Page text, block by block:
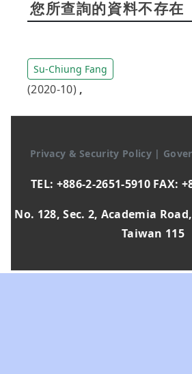
您所查詢的資料不存在
Su-Chiung Fang
(2020-10) ,
Privacy & Security Policy |
TEL: +886-2-2651-5910 FAX:
No. 128, Sec. 2, Academia
Taiwan 115